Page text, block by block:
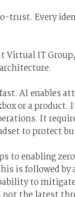
trust. Every
Virtual IT
AI enables
or a
It
to protect
to enabling
is followed by
to